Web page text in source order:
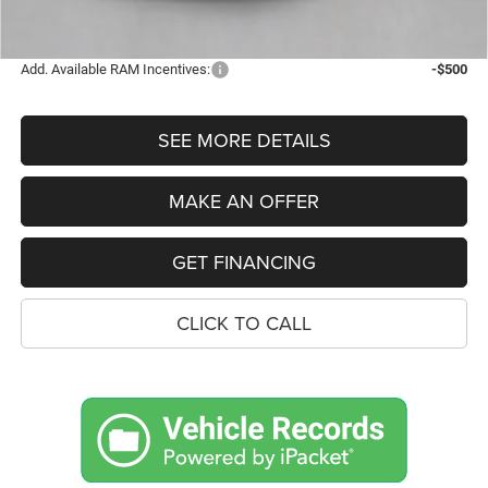
Add. Available RAM Incentives: -$500
SEE MORE DETAILS
MAKE AN OFFER
GET FINANCING
CLICK TO CALL